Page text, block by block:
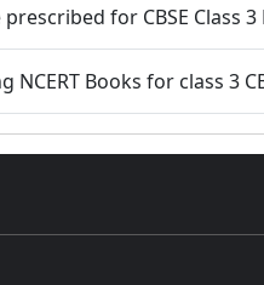
for CBSE Class 3
Books for class 3